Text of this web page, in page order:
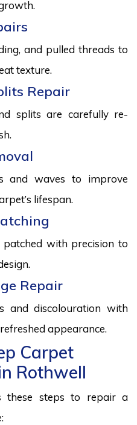
and pulled threads to
texture.
Repair
splits are carefully re-
and waves to improve
lifespan.
with precision to
Repair
and discolouration with
appearance.
Carpet
Rothwell
these steps to repair a